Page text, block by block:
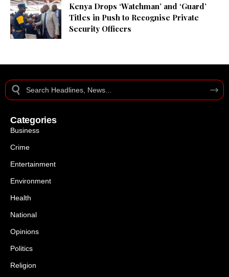
Kenya Drops ‘Watchman’ and ‘Guard’
Titles in Push to Recognise Private
Security Officers
Categories
Business
Crime
Entertainment
Environment
Health
National
Opinions
Politics
Religion